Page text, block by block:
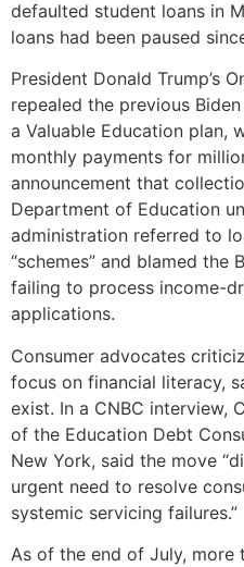
defaulted student loans in
loans had been paused
President Donald Trump’s
repealed the previous
a Valuable Education plan,
monthly payments for
announcement that
Department of Education
administration referred to
“schemes” and blamed the
failing to process income-
applications.
Consumer advocates
focus on financial literacy,
exist. In a CNBC interview,
of the Education Debt
New York, said the move
urgent need to resolve
systemic servicing failures.”
As of the end of July, more